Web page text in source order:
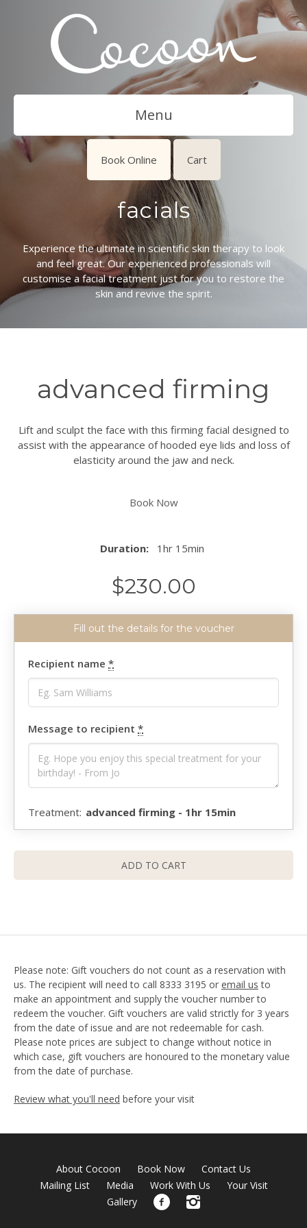
Menu
Book Online Cart
facials
Experience the ultimate in scientific skin therapy to look
and feel great. Our experienced professionals will
customise a facial treatment just for you to restore the
skin and revive the spirit.
advanced firming
Lift and sculpt the face with this firming facial designed to
assist with the appearance of hooded eye lids and loss of
elasticity around the jaw and neck.
Book Now
Duration: 1hr 15min
$230.00
advanced firming - 1hr 15min
Recipient name *
Message to recipient *
ADD TO CART
Please note: Gift vouchers do not count as a reservation with
us. The recipient will need to call 8333 3195 or email us to
make an appointment and supply the voucher number to
redeem the voucher. Gift vouchers are valid strictly for 3 years
from the date of issue and are not redeemable for cash.
Please note prices are subject to change without notice in
which case, gift vouchers are honoured to the monetary value
from the date of purchase.
Review what you'll need before your visit
About Cocoon Book Now
Contact Us
Mailing List
Media Work With Us
Your Visit
Gallery